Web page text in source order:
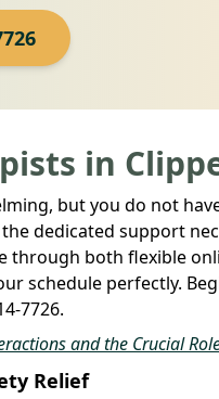
in
but you do not
dedicated support
through both flexible
schedule perfectly.
7726.
and the Crucial
Relief